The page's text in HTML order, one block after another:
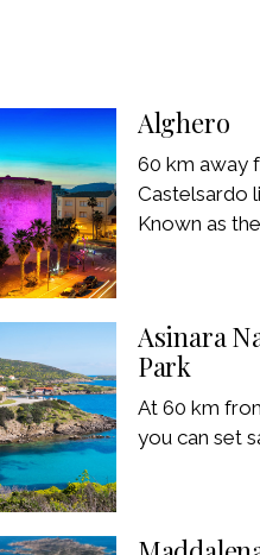
Alghero
60 km away
Castelsardo
Known as the
Asinara
Park
At 60 km
you can set